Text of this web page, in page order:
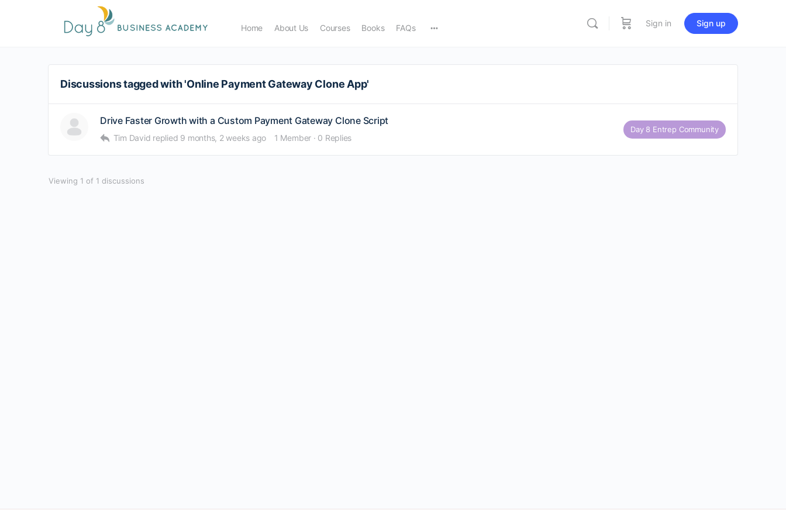
Home About Us Courses Books FAQs Sign in Sign up
Discussions tagged with 'Online Payment Gateway Clone App'
Drive Faster Growth with a Custom Payment Gateway Clone Script
Tim David replied 9 months, 2 weeks ago 1 Member · 0 Replies
Day 8 Entrep Community
Viewing 1 of 1 discussions